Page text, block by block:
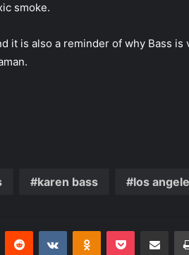
smoke.
it is also a reminder of why Bass is
karen bass los
Reddit VKontakteOdnoklassniki
Pocket Share via